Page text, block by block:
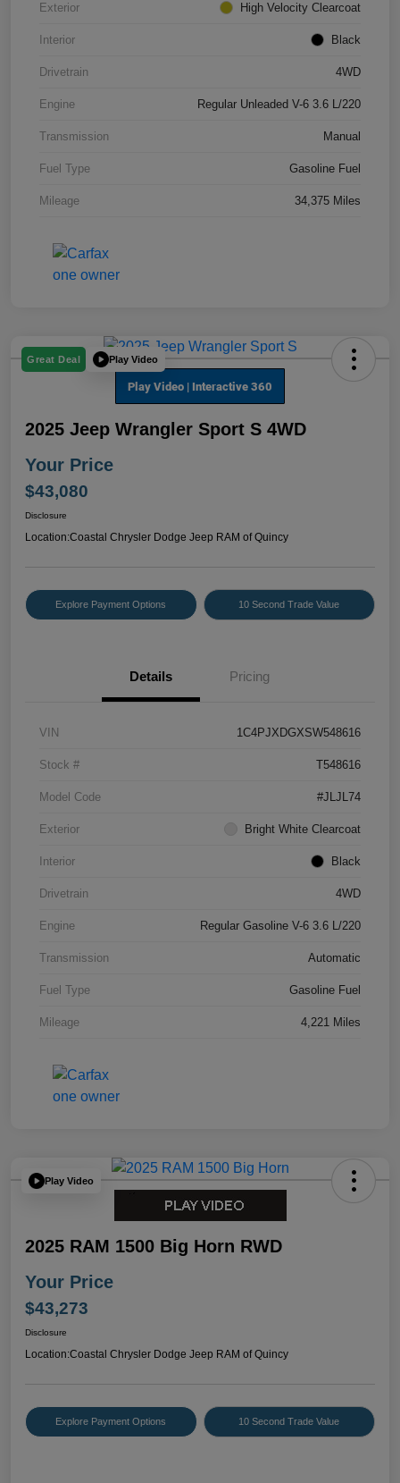
Exterior High Velocity Clearcoat
Interior Black
Drivetrain 4WD
Engine Regular Unleaded V-6 3.6 L/220
Transmission Manual
Fuel Type Gasoline Fuel
Mileage 34,375 Miles
Great Deal Play Video
2025 Jeep Wrangler Sport S 4WD
Your Price
$43,080
Disclosure
Location:Coastal Chrysler Dodge Jeep RAM of Quincy
Explore Payment Options 10 Second Trade Value
Details Pricing
VIN 1C4PJXDGXSW548616
Stock # T548616
Model Code #JLJL74
Exterior Bright White Clearcoat
Interior Black
Drivetrain 4WD
Engine Regular Gasoline V-6 3.6 L/220
Transmission Automatic
Fuel Type Gasoline Fuel
Mileage 4,221 Miles
Play Video
2025 RAM 1500 Big Horn RWD
Your Price
$43,273
Disclosure
Location:Coastal Chrysler Dodge Jeep RAM of Quincy
Explore Payment Options 10 Second Trade Value